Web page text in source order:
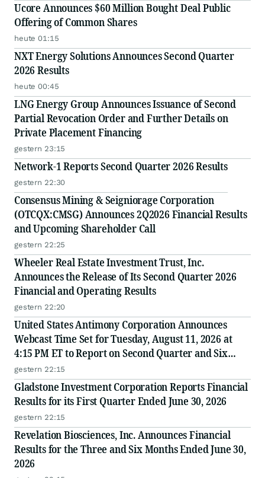
Ucore Announces $60 Million Bought Deal Public
Offering of Common Shares
heute 01:15
NXT Energy Solutions Announces Second Quarter
2026 Results
heute 00:45
LNG Energy Group Announces Issuance of Second
Partial Revocation Order and Further Details on
Private Placement Financing
gestern 23:15
Network-1 Reports Second Quarter 2026 Results
gestern 22:30
Consensus Mining & Seigniorage Corporation
(OTCQX:CMSG) Announces 2Q2026 Financial Results
and Upcoming Shareholder Call
gestern 22:25
Wheeler Real Estate Investment Trust, Inc.
Announces the Release of Its Second Quarter 2026
Financial and Operating Results
gestern 22:20
United States Antimony Corporation Announces
Webcast Time Set for Tuesday, August 11, 2026 at
4:15 PM ET to Report on Second Quarter and Six
Months Ended June 30, 2026 Financial and Operating
Results
gestern 22:15
Gladstone Investment Corporation Reports Financial
Results for its First Quarter Ended June 30, 2026
gestern 22:15
Revelation Biosciences, Inc. Announces Financial
Results for the Three and Six Months Ended June 30,
2026